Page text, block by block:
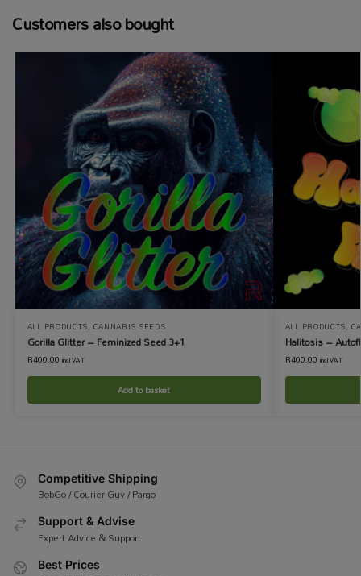
Customers also bought
ALL PRODUCTS, CANNABIS SEEDS
Gorilla Glitter – Feminized Seed 3+1
R400.00 incl VAT
Add to basket
ALL PRODUCTS,
Halitosis –
R400.00 incl VAT
Competitive Shipping
BobGo / Courier Guy / Pargo
Support & Advise
Expert Advice & Support
Best Prices